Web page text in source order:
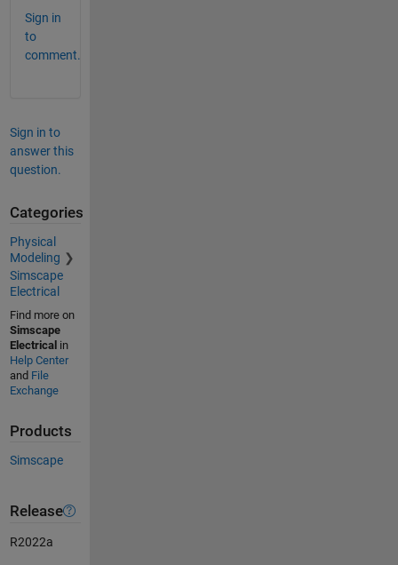
Sign in
to
comment.
Sign in to
answer this
question.
Categories
Physical
Modeling
Simscape
Electrical
Find more on
Simscape
Electrical in
Help Center
and File
Exchange
Products
Simscape
Release
R2022a